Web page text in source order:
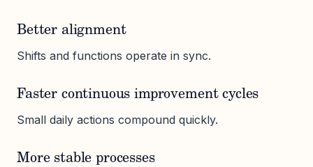
Better alignment
Shifts and functions operate in sync.
Faster continuous improvement cycles
Small daily actions compound quickly.
More stable processes